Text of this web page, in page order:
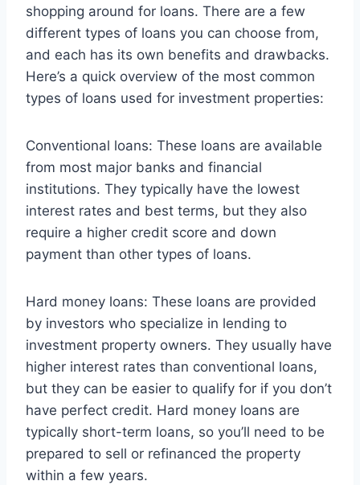
shopping around for loans. There are a few
different types of loans you can choose from,
and each has its own benefits and drawbacks.
Here’s a quick overview of the most common
types of loans used for investment properties:
Conventional loans: These loans are available
from most major banks and financial
institutions. They typically have the lowest
interest rates and best terms, but they also
require a higher credit score and down
payment than other types of loans.
Hard money loans: These loans are provided
by investors who specialize in lending to
investment property owners. They usually have
higher interest rates than conventional loans,
but they can be easier to qualify for if you don’t
have perfect credit. Hard money loans are
typically short-term loans, so you’ll need to be
prepared to sell or refinanced the property
within a few years.